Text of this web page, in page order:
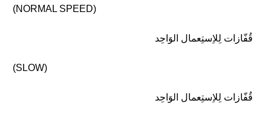
(NORMAL SPEED)
قُفّازات لِلاِستِعمال الوَاحِد
(SLOW)
قُفّازات لِلاِستِعمال الوَاحِد